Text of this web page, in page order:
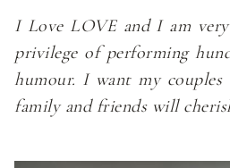
I Love LOVE and I am
privilege of performing
humour. I want my
family and friends will